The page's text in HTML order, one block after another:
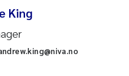
King